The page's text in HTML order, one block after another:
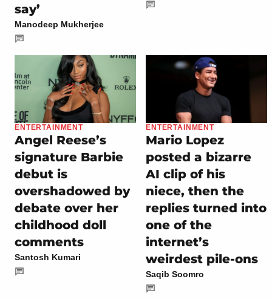
say’
Manodeep Mukherjee
ENTERTAINMENT
Angel Reese’s
signature Barbie
debut is
overshadowed by
debate over her
childhood doll
comments
Santosh Kumari
ENTERTAINMENT
Mario Lopez
posted a bizarre
AI clip of his
niece, then the
replies turned into
one of the
internet’s
weirdest pile-ons
Saqib Soomro